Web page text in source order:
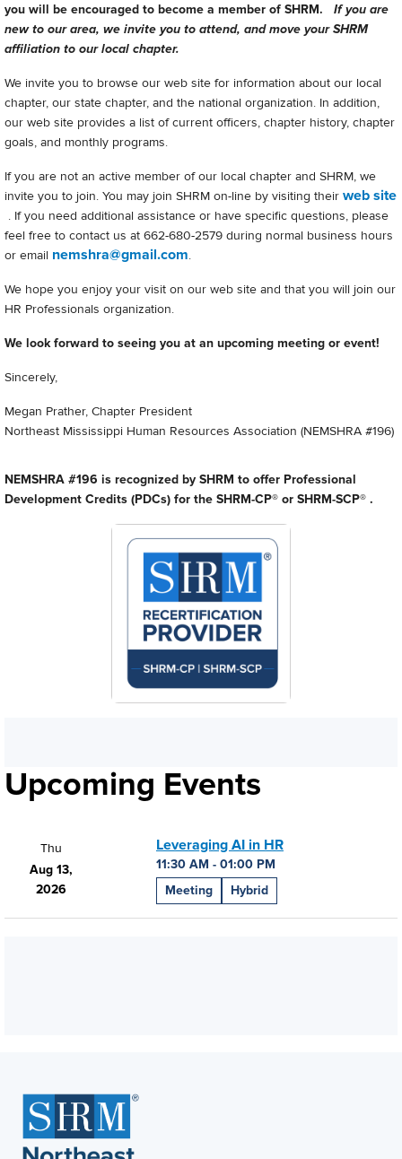
you will be encouraged to become a member of SHRM. If you are
new to our area, we invite you to attend, and move your SHRM
affiliation to our local chapter.
We invite you to browse our web site for information about our local
chapter, our state chapter, and the national organization. In addition,
our web site provides a list of current officers, chapter history, chapter
goals, and monthly programs.
If you are not an active member of our local chapter and SHRM, we
invite you to join. You may join SHRM on-line by visiting their web site
. If you need additional assistance or have specific questions, please
feel free to contact us at 662-680-2579 during normal business hours
or email nemshra@gmail.com.
We hope you enjoy your visit on our web site and that you will join our
HR Professionals organization.
We look forward to seeing you at an upcoming meeting or event!
Sincerely,
Megan Prather, Chapter President
Northeast Mississippi Human Resources Association (NEMSHRA #196)
NEMSHRA #196 is recognized by SHRM to offer Professional
Development Credits (PDCs) for the SHRM-CP® or SHRM-SCP® .
Upcoming Events
Thu
Aug 13,
2026
Leveraging AI in HR
11:30 AM - 01:00 PM
Meeting
Hybrid